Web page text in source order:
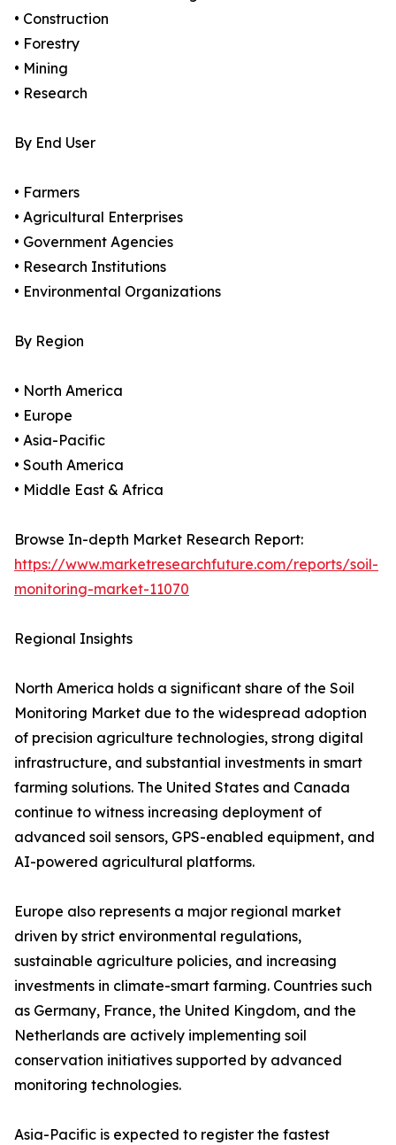
• Construction
• Forestry
• Mining
• Research
By End User
• Farmers
• Agricultural Enterprises
• Government Agencies
• Research Institutions
• Environmental Organizations
By Region
• North America
• Europe
• Asia-Pacific
• South America
• Middle East & Africa
Browse In-depth Market Research Report:
https://www.marketresearchfuture.com/reports/soil-
monitoring-market-11070
Regional Insights
North America holds a significant share of the Soil
Monitoring Market due to the widespread adoption
of precision agriculture technologies, strong digital
infrastructure, and substantial investments in smart
farming solutions. The United States and Canada
continue to witness increasing deployment of
advanced soil sensors, GPS-enabled equipment, and
AI-powered agricultural platforms.
Europe also represents a major regional market
driven by strict environmental regulations,
sustainable agriculture policies, and increasing
investments in climate-smart farming. Countries such
as Germany, France, the United Kingdom, and the
Netherlands are actively implementing soil
conservation initiatives supported by advanced
monitoring technologies.
Asia-Pacific is expected to register the fastest